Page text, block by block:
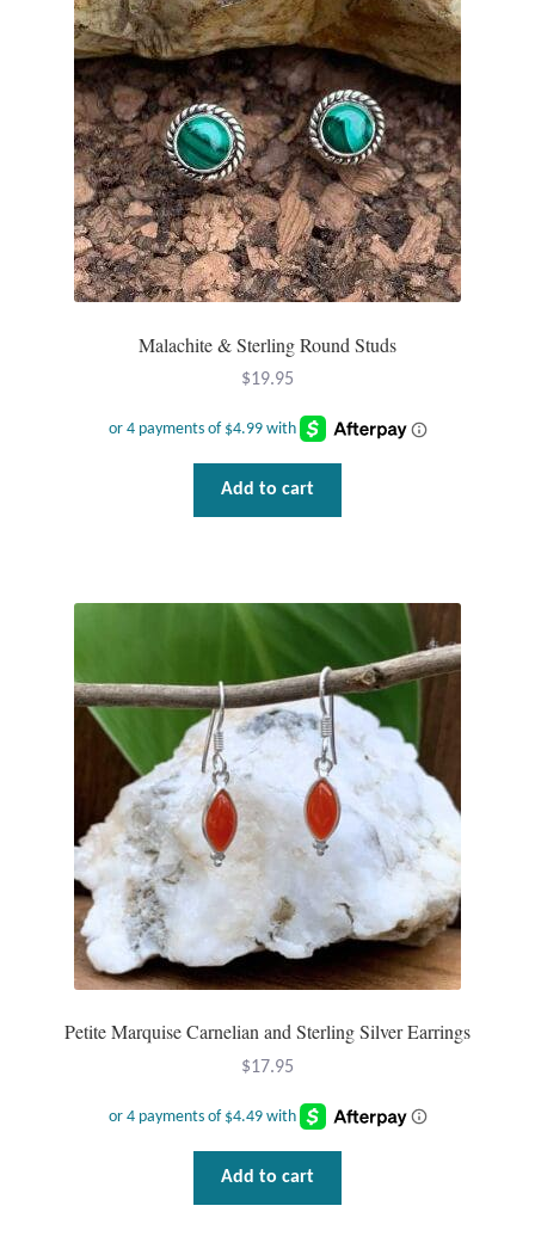
Malachite & Sterling Round Studs
$19.95
Add to cart
Petite Marquise Carnelian and Sterling Silver Earrings
$17.95
Add to cart